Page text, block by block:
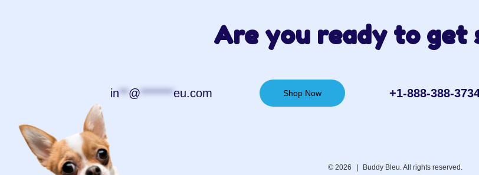
Are you ready to get
in**@*******eu.com Shop Now +1-888-388-
© 2026 | Buddy Bleu. All rights reserved.